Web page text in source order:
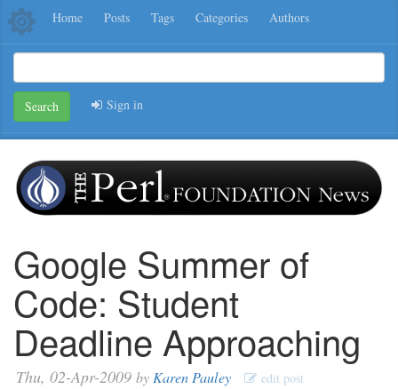
Home Posts Tags Categories Authors
Search Sign in
Google Summer of
Code: Student
Deadline Approaching
Thu, 02-Apr-2009 byKaren Pauley edit post